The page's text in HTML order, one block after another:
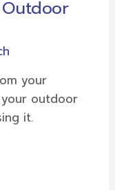
your
outdoor
it.